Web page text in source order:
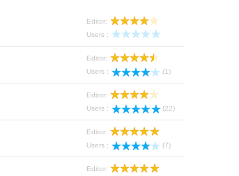
Editor:
Users :
Editor:
Users :
(1)
Editor:
Users :
(22)
Editor:
Users :
(7)
Editor: